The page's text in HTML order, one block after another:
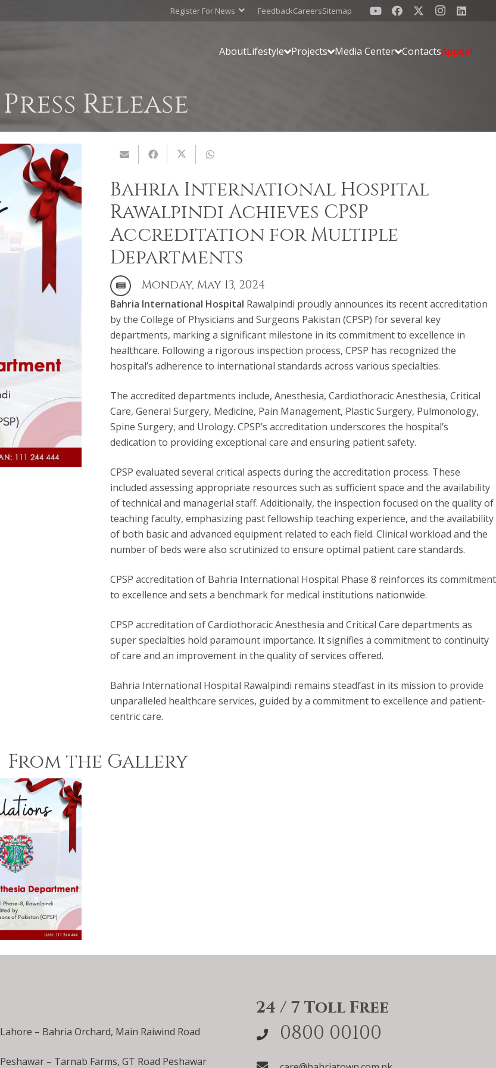
Register For News FeedbackCareersSitemap
AboutLifestyle Projects Media Center ContactsAppeal
Press Release
Bahria International Hospital
Rawalpindi Achieves CPSP
Accreditation for Multiple
Departments
Monday, May 13, 2024
Bahria International Hospital Rawalpindi proudly announces its recent accreditation
by the College of Physicians and Surgeons Pakistan (CPSP) for several key
departments, marking a significant milestone in its commitment to excellence in
healthcare. Following a rigorous inspection process, CPSP has recognized the
hospital’s adherence to international standards across various specialties.
The accredited departments include, Anesthesia, Cardiothoracic Anesthesia, Critical
Care, General Surgery, Medicine, Pain Management, Plastic Surgery, Pulmonology,
Spine Surgery, and Urology. CPSP’s accreditation underscores the hospital’s
dedication to providing exceptional care and ensuring patient safety.
CPSP evaluated several critical aspects during the accreditation process. These
included assessing appropriate resources such as sufficient space and the availability
of technical and managerial staff. Additionally, the inspection focused on the quality of
teaching faculty, emphasizing past fellowship teaching experience, and the availability
of both basic and advanced equipment related to each field. Clinical workload and the
number of beds were also scrutinized to ensure optimal patient care standards.
CPSP accreditation of Bahria International Hospital Phase 8 reinforces its commitment
to excellence and sets a benchmark for medical institutions nationwide.
CPSP accreditation of Cardiothoracic Anesthesia and Critical Care departments as
super specialties hold paramount importance. It signifies a commitment to continuity
of care and an improvement in the quality of services offered.
Bahria International Hospital Rawalpindi remains steadfast in its mission to provide
unparalleled healthcare services, guided by a commitment to excellence and patient-
centric care.
From the Gallery
Lahore – Bahria Orchard, Main Raiwind Road
Peshawar – Tarnab Farms, GT Road Peshawar
24 / 7 Toll Free
0800 00100